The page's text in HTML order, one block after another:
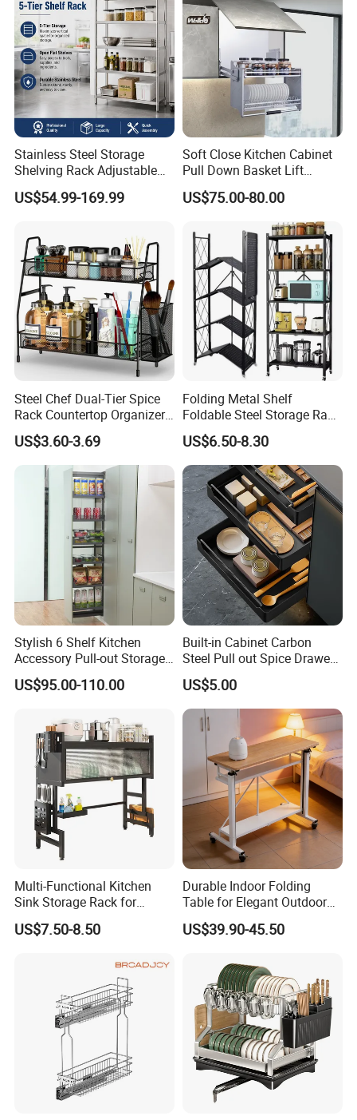
Stainless Steel Storage
Shelving Rack Adjustable
for Hotel Restaurant Kitchen
US$54.99-169.99
Soft Close Kitchen Cabinet
Pull Down Basket Lift
System Dish Storage Rack
US$75.00-80.00
Steel Chef Dual-Tier Spice
Rack Countertop Organizer
Detachable Iron Kitchen
Storage
US$3.60-3.69
Folding Metal Shelf
Foldable Steel Storage Rack
3-5 Tiers Shelf for Kitchen
US$6.50-8.30
Stylish 6 Shelf Kitchen
Accessory Pull-out Storage
Tempered Glass Baskets
with Soft Close
US$95.00-110.00
Built-in Cabinet Carbon
Steel Pull out Spice Drawer
with Silent Slides, Multi-
Purpose Kitchen Seasoning
Storage Organizer
US$5.00
Multi-Functional Kitchen
Sink Storage Rack for
Dishes and Utensils
US$7.50-8.50
Durable Indoor Folding
Table for Elegant Outdoor
Use and Storage
US$39.90-45.50